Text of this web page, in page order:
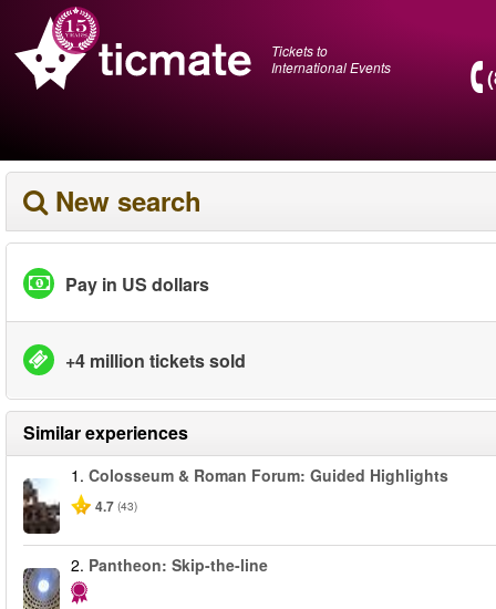
Tickets to
International Events
New search
Pay in US dollars
+4 million tickets sold
Similar experiences
1. Colosseum & Roman Forum: Guided Highlights
4.7 (43)
2. Pantheon: Skip-the-line